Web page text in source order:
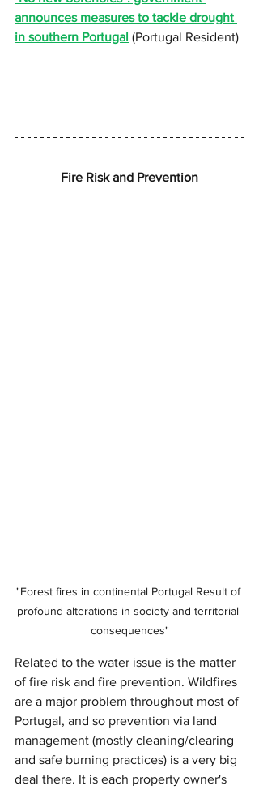
announces measures to tackle drought
in southern Portugal (Portugal Resident)
Fire Risk and Prevention
"Forest fires in continental Portugal Result of
profound alterations in society and territorial
consequences"
Related to the water issue is the matter
of fire risk and fire prevention. Wildfires
are a major problem throughout most of
Portugal, and so prevention via land
management (mostly cleaning/clearing
and safe burning practices) is a very big
deal there. It is each property owner's